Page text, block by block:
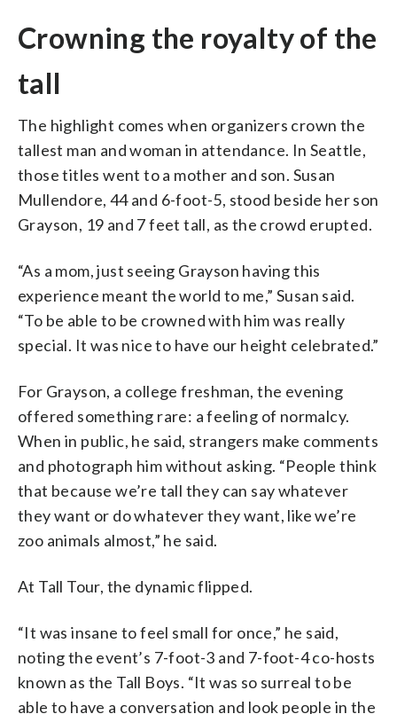
Crowning the royalty of the
tall
The highlight comes when organizers crown the
tallest man and woman in attendance. In Seattle,
those titles went to a mother and son. Susan
Mullendore, 44 and 6-foot-5, stood beside her son
Grayson, 19 and 7 feet tall, as the crowd erupted.
“As a mom, just seeing Grayson having this
experience meant the world to me,” Susan said.
“To be able to be crowned with him was really
special. It was nice to have our height celebrated.”
For Grayson, a college freshman, the evening
offered something rare: a feeling of normalcy.
When in public, he said, strangers make comments
and photograph him without asking. “People think
that because we’re tall they can say whatever
they want or do whatever they want, like we’re
zoo animals almost,” he said.
At Tall Tour, the dynamic flipped.
“It was insane to feel small for once,” he said,
noting the event’s 7-foot-3 and 7-foot-4 co-hosts
known as the Tall Boys. “It was so surreal to be
able to have a conversation and look people in the